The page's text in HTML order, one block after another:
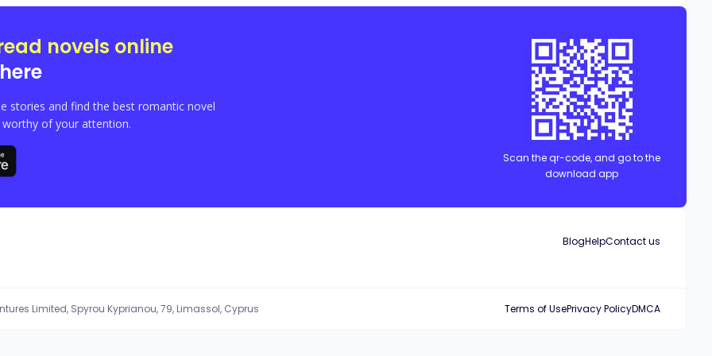
money and fame at his fingertips. He ended up using excesses like womanising, gambling and all sorts of vices to fill the emptiness he felt
despite his many advances and threats. He couldn’t help but feel intrigued, perhaps she was his key to finding true love and salvation.
novels online
stories and find the best romantic novel
of your attention.
Scan the qr-code, and go to the
download app
BlogHelpContact us
Limited, Spyrou Kyprianou, 79, Limassol, Cyprus Terms of UsePrivacy PolicyDMCA